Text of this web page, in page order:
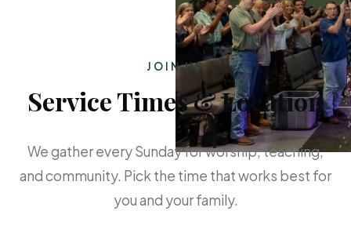
JOIN US
Service Times & Location
We gather every Sunday for worship, teaching,
and community. Pick the time that works best for
you and your family.